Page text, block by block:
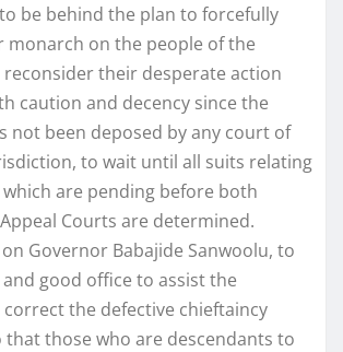
be behind the plan to forcefully
monarch on the people of the
their desperate action
caution and decency since the
not been deposed by any court of
to wait until all suits relating
are pending before both
Courts are determined.
Governor Babajide Sanwoolu, to
good office to assist the
the defective chieftaincy
that those who are descendants to